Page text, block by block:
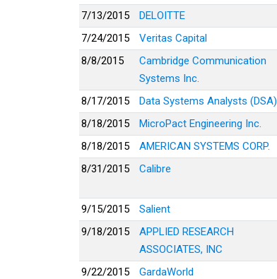
7/13/2015
DELOITTE
7/24/2015
Veritas Capital
8/8/2015
Cambridge Communication
Systems Inc.
8/17/2015 Data Systems Analysts (DSA)
8/18/2015
MicroPact Engineering Inc.
8/18/2015
AMERICAN SYSTEMS CORP.
8/31/2015
Calibre
9/15/2015 Salient
9/18/2015
APPLIED RESEARCH
ASSOCIATES, INC
9/22/2015 GardaWorld